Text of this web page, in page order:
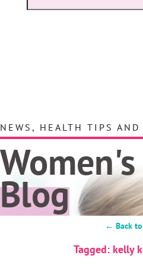
NEWS, HEALTH TIPS AND
Blog
← Back
Tagged: kelly